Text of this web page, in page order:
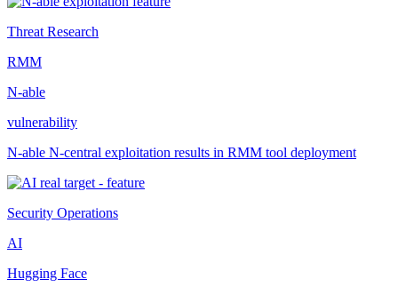
Threat Research
RMM
N-able
vulnerability
N-able N-central exploitation results in RMM tool deployment
Security Operations
AI
Hugging Face